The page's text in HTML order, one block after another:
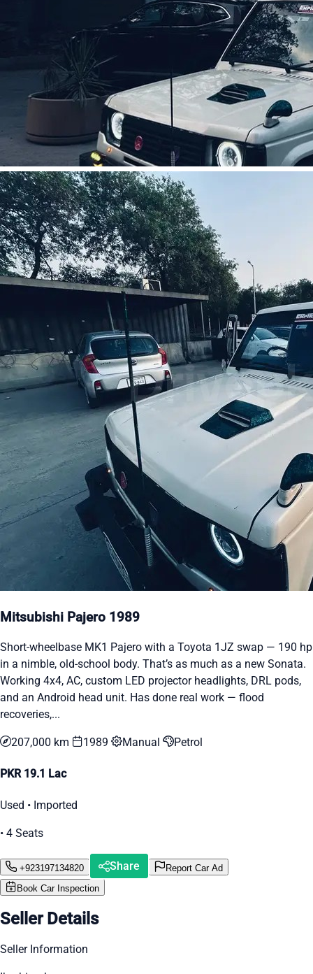
Mitsubishi Pajero 1989
Short-wheelbase MK1 Pajero with a Toyota 1JZ swap — 190 hp
in a nimble, old-school body. That’s as much as a new Sonata.
Working 4x4, AC, custom LED projector headlights, DRL pods,
and an Android head unit. Has done real work — flood
recoveries,...
207,000 km 1989 Manual Petrol
PKR 19.1 Lac
Used • Imported
• 4 Seats
+923197134820 Share
Report Car Ad
Book Car Inspection
Seller Details
Seller Information